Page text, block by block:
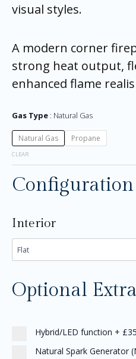
visual styles.
A modern corner
strong heat output,
enhanced flame
Gas Type Natural Gas
Natural Gas Propane
CLEAR
Configuration
Interior
Optional
Hybrid/LED function +
Natural Spark Generator